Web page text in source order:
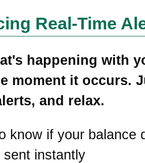
Real-Time
happening with
moment it occurs.
and relax.
know if your balance
sent instantly